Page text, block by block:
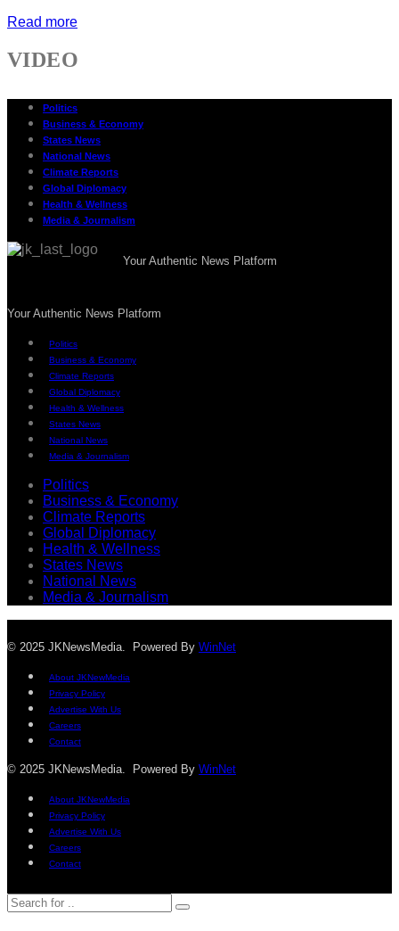
Read more
VIDEO
Politics
Business & Economy
States News
National News
Climate Reports
Global Diplomacy
Health & Wellness
Media & Journalism
Your Authentic News Platform
Your Authentic News Platform
Politics
Business & Economy
Climate Reports
Global Diplomacy
Health & Wellness
States News
National News
Media & Journalism
Politics
Business & Economy
Climate Reports
Global Diplomacy
Health & Wellness
States News
National News
Media & Journalism
© 2025 JKNewsMedia. Powered By WinNet
About JKNewMedia
Privacy Policy
Advertise With Us
Careers
Contact
© 2025 JKNewsMedia. Powered By WinNet
About JKNewMedia
Privacy Policy
Advertise With Us
Careers
Contact